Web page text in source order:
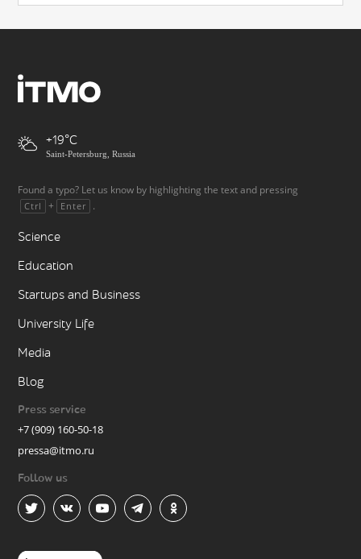
+19
Saint-Petersburg, Russia
Found a typo? Let us know by highlighting the text and pressing
Ctrl + Enter .
Science
Education
Startups and Business
University Life
Media
Blog
Press service
+7 (909) 160-50-18
pressa@itmo.ru
Follow us